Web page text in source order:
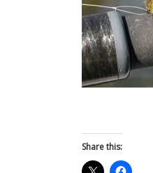
Share this: